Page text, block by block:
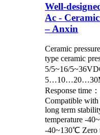
Well-
Ac -
– Anxin
Ceramic
type ceramic
5/5~16/
Response time
Compatible with
long term
temperature -
-40~130℃ Zero